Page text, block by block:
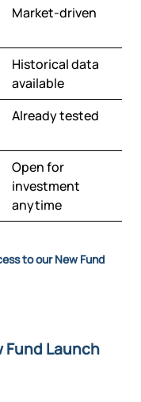
Market-driven
Historical data
available
Already tested
Open for
investment
anytime
to our New Fund
Fund Launch